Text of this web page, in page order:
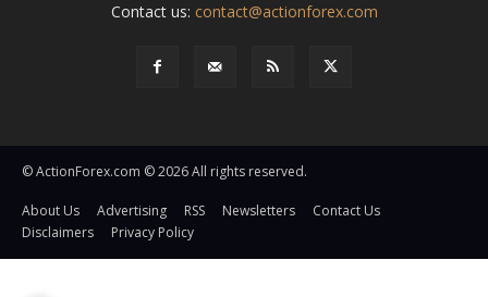
Contact us: contact@actionforex.com
© ActionForex.com © 2026 All rights reserved.
About Us Advertising RSS Newsletters
Contact Us
Disclaimers
Privacy Policy